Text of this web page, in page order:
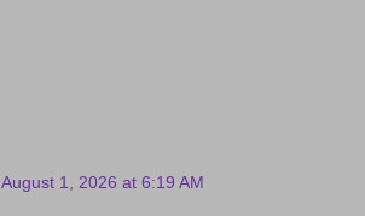
August 1, 2026 at 6:19 AM